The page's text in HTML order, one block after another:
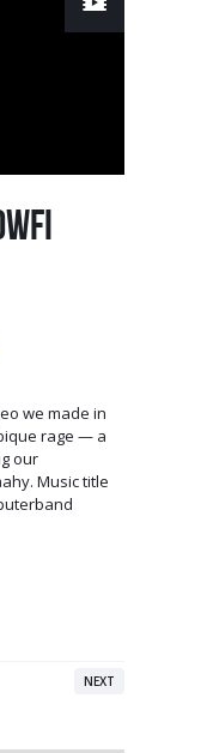
we made in
rage — a
our
Music title
NEXT